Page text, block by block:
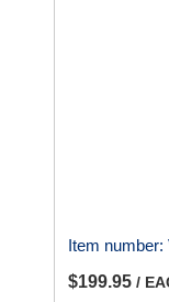
Item number:
$199.95 /